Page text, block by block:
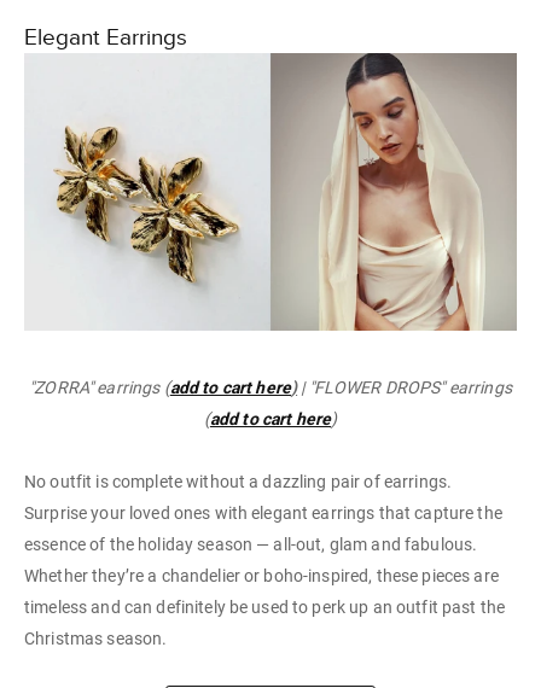
Elegant Earrings
"ZORRA" earrings (add to cart here)| "FLOWER DROPS" earrings
(add to cart here)
No outfit is complete without a dazzling pair of earrings.
Surprise your loved ones with elegant earrings that capture the
essence of the holiday season — all-out, glam and fabulous.
Whether they’re a chandelier or boho-inspired, these pieces are
timeless and can definitely be used to perk up an outfit past the
Christmas season.